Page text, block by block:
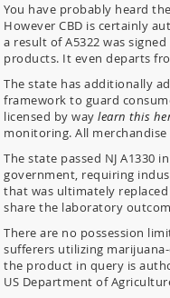
You have probably heard
However CBD is certainly
a result of A5322 was
products. It even departs
The state has additionally
framework to guard
licensed by way learn this
monitoring. All
The state passed NJ A1330
government, requiring
that was ultimately replaced
share the laboratory
There are no possession
sufferers utilizing marijuana-
the product in query is
US Department of